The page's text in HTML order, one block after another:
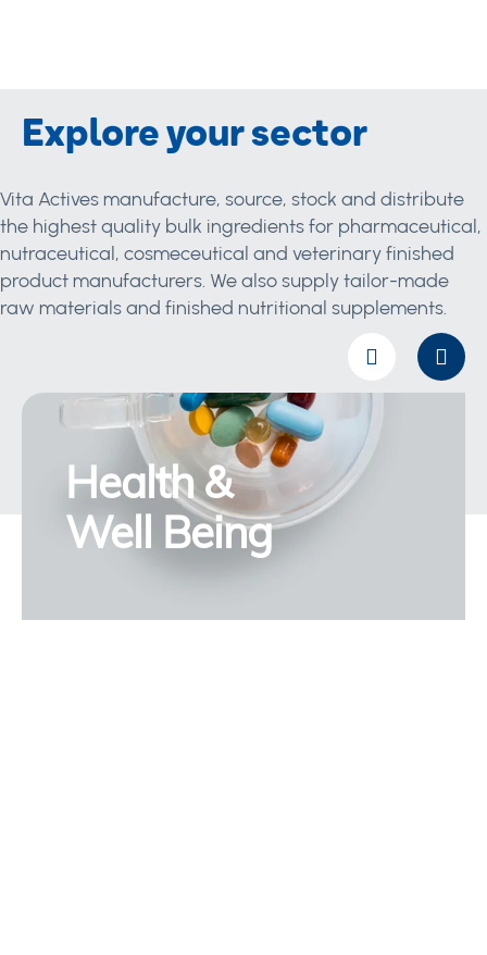
Explore your sector
Vita Actives manufacture, source, stock and distribute
the highest quality bulk ingredients for pharmaceutical,
nutraceutical, cosmeceutical and veterinary finished
product manufacturers. We also supply tailor-made
raw materials and finished nutritional supplements.
Health &
Well Being